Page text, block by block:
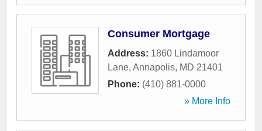
Consumer Mortgage
Address: 1860 Lindamoor
Lane, Annapolis, MD 21401
Phone: (410) 881-0000
» More Info